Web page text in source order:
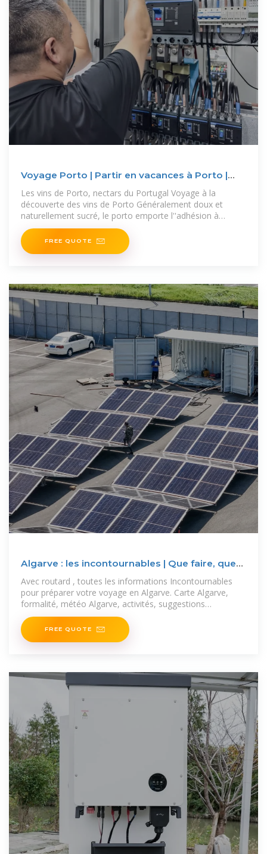
Voyage Porto | Partir en vacances à Porto |
Routard
Les vins de Porto, nectars du Portugal Voyage à la
découverte des vins de Porto Généralement doux et
naturellement sucré, le porto emporte l''adhésion à
travers le monde.
FREE QUOTE
Algarve : les incontournables | Que faire, que
voir, que visiter
Avec routard , toutes les informations Incontournables
pour préparer votre voyage en Algarve. Carte Algarve,
formalité, météo Algarve, activités, suggestions
d''itinéraire,
FREE QUOTE